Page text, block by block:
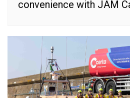
convenience with JAM